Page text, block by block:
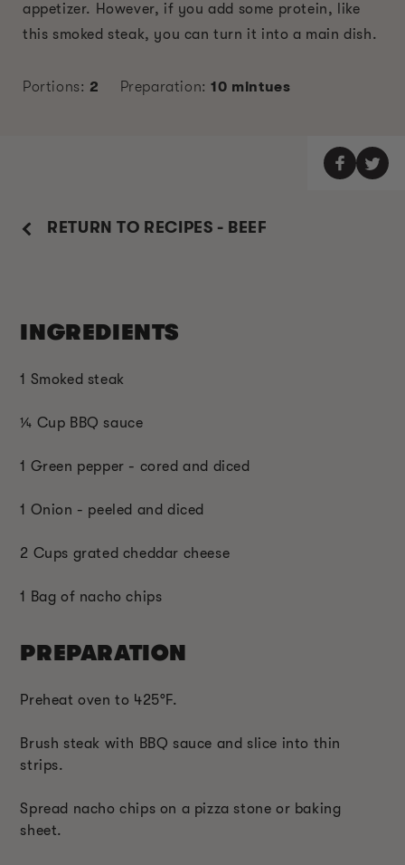
appetizer. However, if you add some protein, like
this smoked steak, you can turn it into a main dish.
Portions: 2 Preparation:10 mintues
RETURN TO RECIPES - BEEF
INGREDIENTS
1 Smoked steak
¼ Cup BBQ sauce
1 Green pepper - cored and diced
1 Onion - peeled and diced
2 Cups grated cheddar cheese
1 Bag of nacho chips
PREPARATION
Preheat oven to 425°F.
Brush steak with BBQ sauce and slice into thin
strips.
Spread nacho chips on a pizza stone or baking
sheet.